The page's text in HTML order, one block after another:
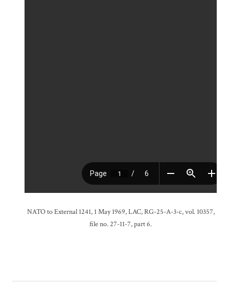
NATO to External 1241, 1 May 1969, LAC, RG-25-A-3-c, vol. 10357,
file no. 27-11-7, part 6.